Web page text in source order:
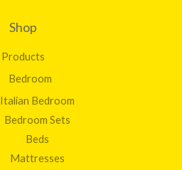
Shop
Products
Bedroom
Italian Bedroom
Bedroom Sets
Beds
Mattresses